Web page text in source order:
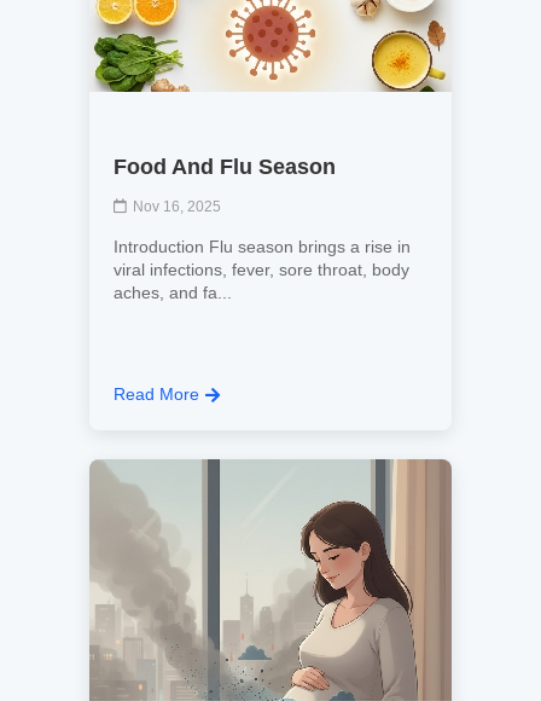
Food And Flu Season
Nov 16, 2025
Introduction Flu season brings a rise in
viral infections, fever, sore throat, body
aches, and fa...
Read More